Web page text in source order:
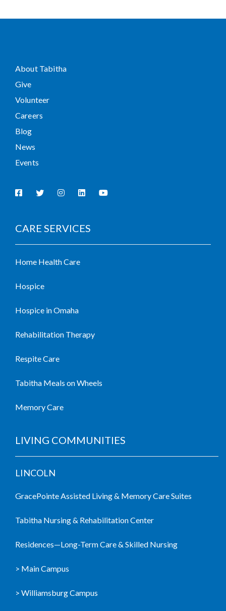
About Tabitha
Give
Volunteer
Careers
Blog
News
Events
CARE SERVICES
Home Health Care
Hospice
Hospice in Omaha
Rehabilitation Therapy
Respite Care
Tabitha Meals on Wheels
Memory Care
LIVING COMMUNITIES
LINCOLN
GracePointe Assisted Living & Memory Care Suites
Tabitha Nursing & Rehabilitation Center
Residences—Long-Term Care & Skilled Nursing
> Main Campus
> Williamsburg Campus